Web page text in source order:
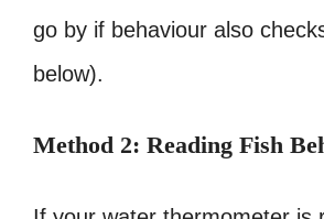
go by if behaviour also
below).
Method 2: Reading Fish